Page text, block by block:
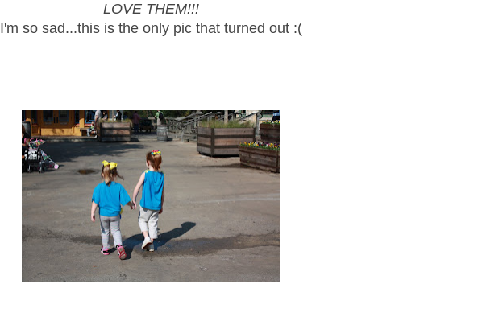
LOVE THEM!!!
I'm so sad...this is the only pic that turned out :(